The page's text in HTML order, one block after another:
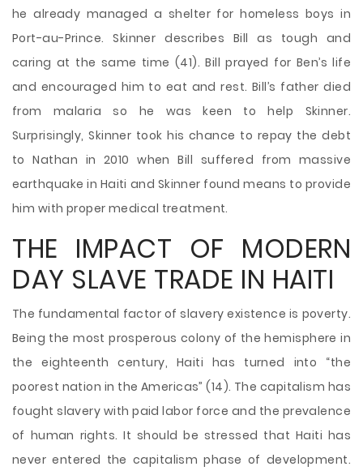
he already managed a shelter for homeless boys in
Port-au-Prince. Skinner describes Bill as tough and
caring at the same time (41). Bill prayed for Ben’s life
and encouraged him to eat and rest. Bill’s father died
from malaria so he was keen to help Skinner.
Surprisingly, Skinner took his chance to repay the debt
to Nathan in 2010 when Bill suffered from massive
earthquake in Haiti and Skinner found means to provide
him with proper medical treatment.
THE IMPACT OF MODERN
DAY SLAVE TRADE IN HAITI
The fundamental factor of slavery existence is poverty.
Being the most prosperous colony of the hemisphere in
the eighteenth century, Haiti has turned into “the
poorest nation in the Americas” (14). The capitalism has
fought slavery with paid labor force and the prevalence
of human rights. It should be stressed that Haiti has
never entered the capitalism phase of development.